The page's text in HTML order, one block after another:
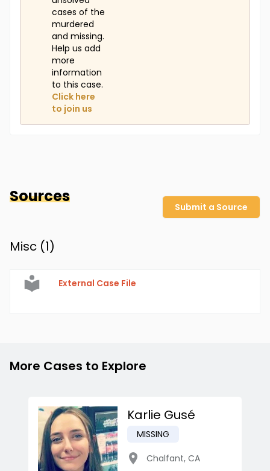
cases of the
murdered
and missing.
Help us add
more
information
to this case.
Click here
to join us
Sources
Submit a Source
Misc (1)
External Case File
More Cases to Explore
Karlie Gusé
MISSING
Chalfant, CA